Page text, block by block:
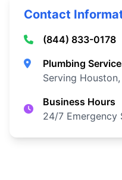
Contact
(844) 833-0178
Plumbing
Serving Houston,
Business Hours
24/7 Emergency